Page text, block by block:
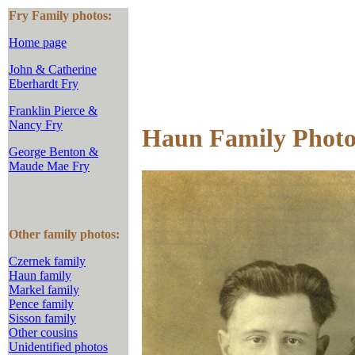
Fry Family photos:
Home page
John & Catherine
Eberhardt Fry
Franklin Pierce &
Nancy Fry
George Benton &
Maude Mae Fry
Other family photos:
Czernek family
Haun family
Markel family
Pence family
Sisson family
Other cousins
Unidentified photos
Haun Family